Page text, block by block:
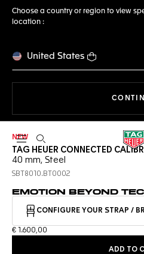
Choose a country or region to view
location :
United States
Open the search
NEW
TAG HEUER CONNECTED
40 mm, Steel
SBT8010.BT0002
EMOTION BEYOND
CONFIGURE YOUR STRAP /
€ 1.600,00
ADD TO